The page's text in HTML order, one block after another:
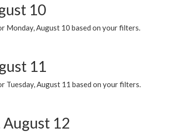
10
Monday, August 10 based on your filters.
11
Tuesday, August 11 based on your filters.
12